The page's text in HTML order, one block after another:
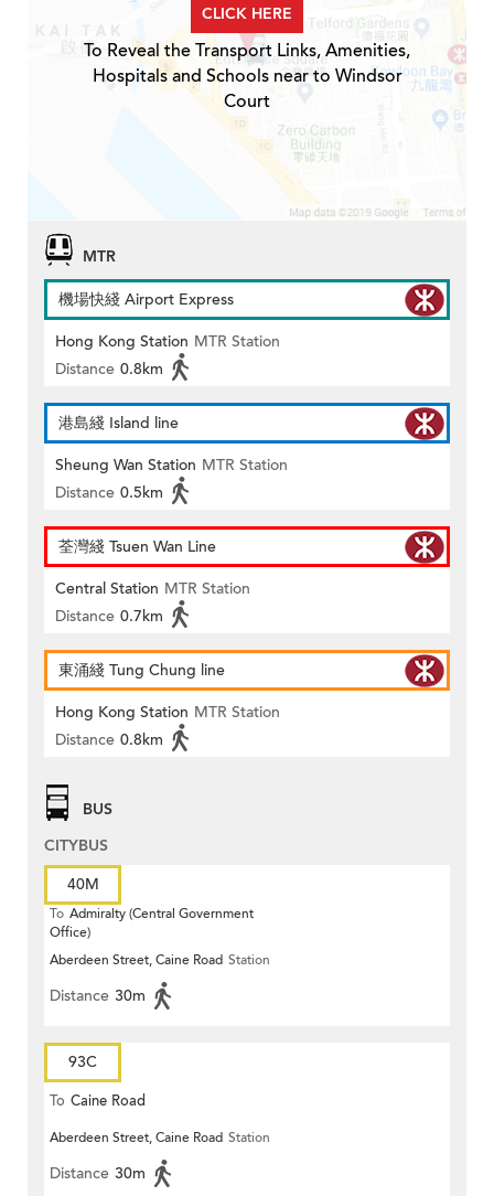
CLICK HERE
To Reveal the Transport Links, Amenities,
Hospitals and Schools near to Windsor
Court
MTR
機場快綫 Airport Express
Hong Kong Station MTR Station
Distance 0.8km
港島綫 Island line
Sheung Wan Station MTR Station
Distance 0.5km
荃灣綫 Tsuen Wan Line
Central Station MTR Station
Distance 0.7km
東涌綫 Tung Chung line
Hong Kong Station MTR Station
Distance 0.8km
BUS
CITYBUS
40M
To Admiralty (Central Government
Office)
Aberdeen Street, Caine Road Station
Distance 30m
93C
To Caine Road
Aberdeen Street, Caine Road Station
Distance 30m